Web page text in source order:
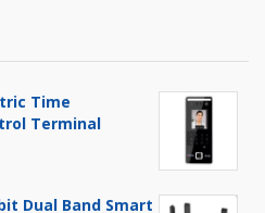
Time
Terminal
Dual Band Smart